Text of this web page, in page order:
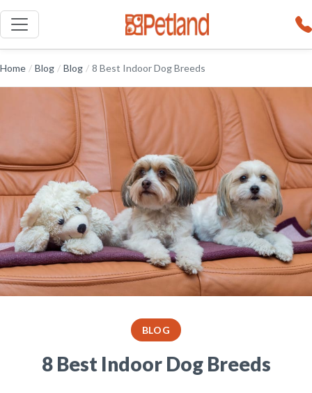
Home / Blog / Blog / 8 Best Indoor Dog Breeds
BLOG
8 Best Indoor Dog Breeds